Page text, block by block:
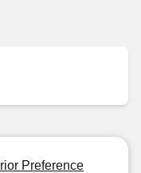
Preference